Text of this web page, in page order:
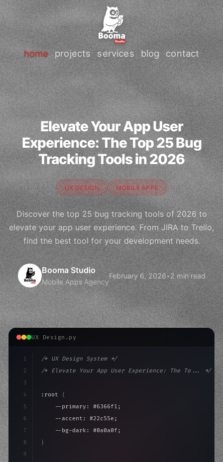
home projects services blog contact
Elevate Your App User
Experience: The Top 25 Bug
Tracking Tools in 2026
UX DESIGN MOBILE APPS
Discover the top 25 bug tracking tools of 2026 to
elevate your app user experience. From JIRA to Trello,
find the best tool for your development needs.
Booma Studio
Mobile Apps Agency
February 6, 2026•2 min read
UX Design.py
1
2
3
4
5
6
7
8
9
/* UX Design System */
/* Elevate Your App User Experience: The To... */
:root {
    --primary: #6366f1;
    --accent: #22c55e;
    --bg-dark: #0a0a0f;
}